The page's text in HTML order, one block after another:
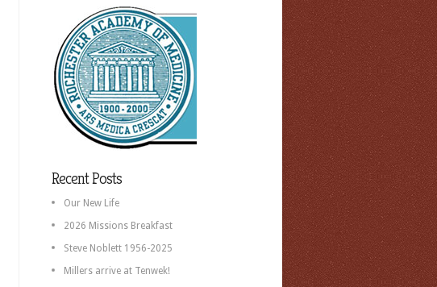
Recent Posts
Our New Life
2026 Missions Breakfast
Steve Noblett 1956-2025
Millers arrive at Tenwek!